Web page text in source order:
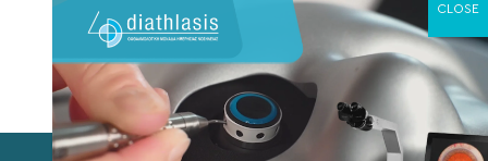
Anti-glaucoma eye drops
Selective Laser Trabeculoplasty
Surgery – Trabeculectomy
Valves